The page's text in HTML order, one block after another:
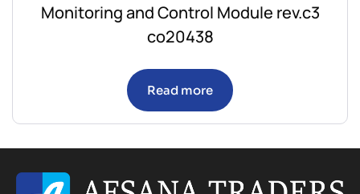
Monitoring and Control Module rev.c3
co20438
Read more